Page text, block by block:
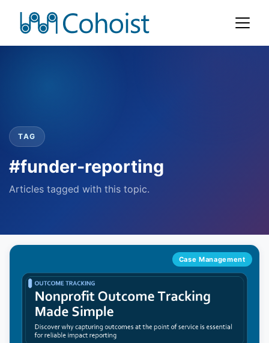
TAG
#funder-reporting
Articles tagged with this topic.
Case Management